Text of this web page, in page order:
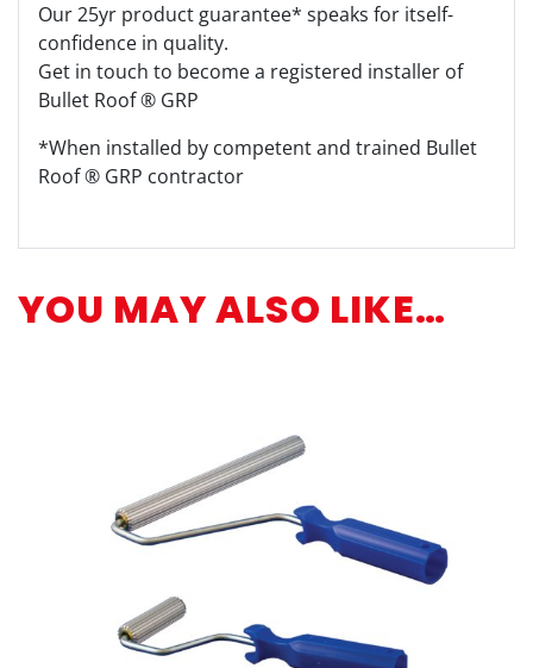
Our 25yr product guarantee* speaks for itself-
confidence in quality.
Get in touch to become a registered installer of
Bullet Roof ® GRP
*When installed by competent and trained Bullet
Roof ® GRP contractor
YOU MAY ALSO LIKE…